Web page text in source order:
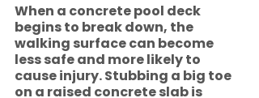
When a concrete pool deck
begins to break down, the
walking surface can become
less safe and more likely to
cause injury. Stubbing a big toe
on a raised concrete slab is